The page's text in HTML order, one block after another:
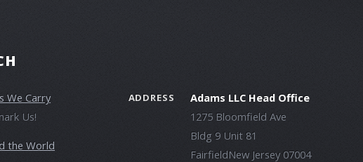
We Carry
Us!
the World
ADDRESS
Adams LLC Head Office
1275 Bloomfield Ave
Bldg 9 Unit 81
FairfieldNew Jersey 07004